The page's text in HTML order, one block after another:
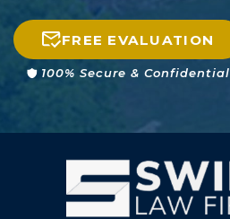
FREE EVALUATION
100% Secure & Confidential